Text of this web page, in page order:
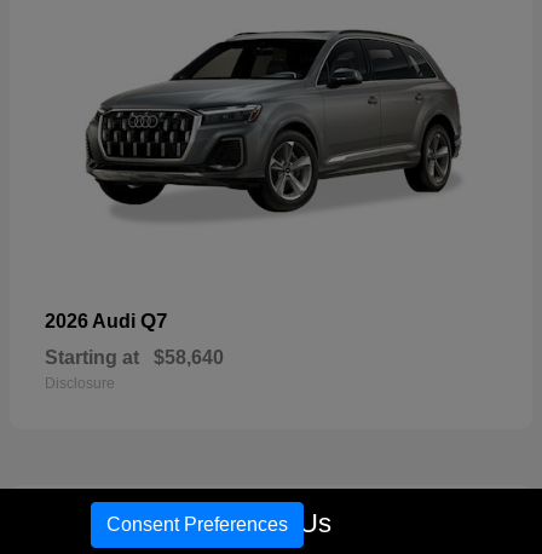
2026 Audi Q7
Starting at $58,640
Disclosure
Call Us
Consent Preferences